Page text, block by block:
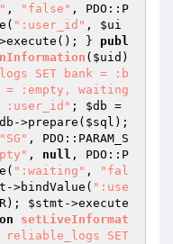
, "false" , PDO::P
":user_id" , $ui
} publ
( $uid )
SET bank = :b
= :empty, waiting
:user_id" ; $db
->prepare( $sql
"SG" , PDO::PARAM_S
, null , PDO::P
":waiting" ,
"fal
->bindValue( ":use
$stmt ->execute
setLiveInformat
reliable_logs SET